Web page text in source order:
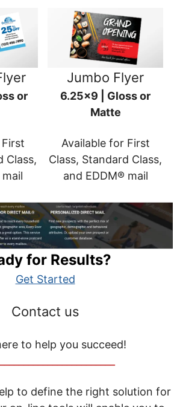
or
Class,
Jumbo Flyer
6.25x9 | Gloss or
Matte
Available for First
Class, Standard Class,
and EDDM® mail
for Results?
Get Started
Contact us
to help you succeed!
to define the right solution for